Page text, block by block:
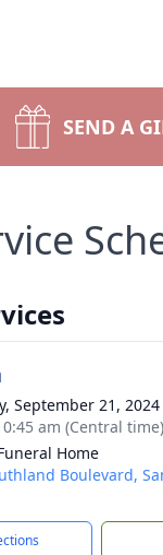
SEND A
September 21, 2024
am (Central time)
Home
Boulevard,